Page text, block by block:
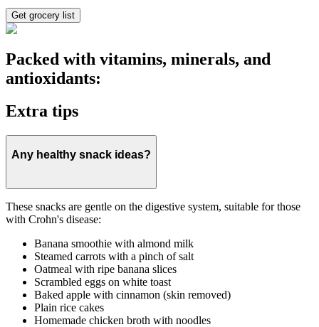
Get grocery list
Packed with vitamins, minerals, and
antioxidants:
Extra tips
Any healthy snack ideas?
These snacks are gentle on the digestive system, suitable for those
with Crohn's disease:
Banana smoothie with almond milk
Steamed carrots with a pinch of salt
Oatmeal with ripe banana slices
Scrambled eggs on white toast
Baked apple with cinnamon (skin removed)
Plain rice cakes
Homemade chicken broth with noodles